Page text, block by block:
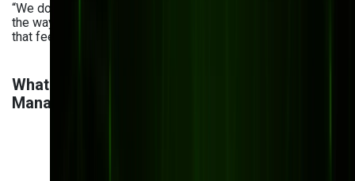
“We don’t just modernize document systems—we simplify
the way teams work. Our goal is to create DMS solutions
that feel effortless, secure, and built just for you.”
What are the Benefits of Modern Document
Management Systems?